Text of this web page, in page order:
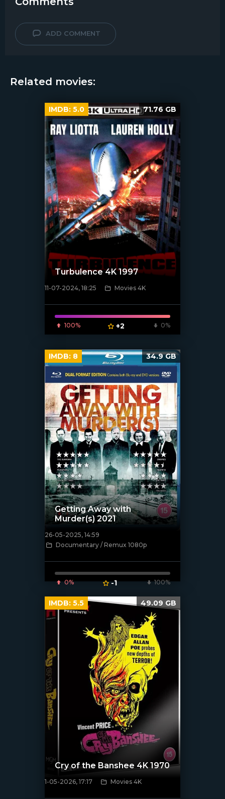
ADD COMMENT
Related movies:
[/xfnotgiven_poster]
Turbulence 4K 1997
11-07-2024, 18:25 Movies 4K
100% +2 0%
IMDB: 5.0 71.76 GB
[/xfnotgiven_poster]
Getting Away with
Murder(s) 2021
26-05-2025, 14:59
Documentary / Remux 1080p
0% -1 100%
IMDB: 8 34.9 GB
[/xfnotgiven_poster]
Cry of the Banshee 4K 1970
1-05-2026, 17:17 Movies 4K
IMDB: 5.5 49.09 GB